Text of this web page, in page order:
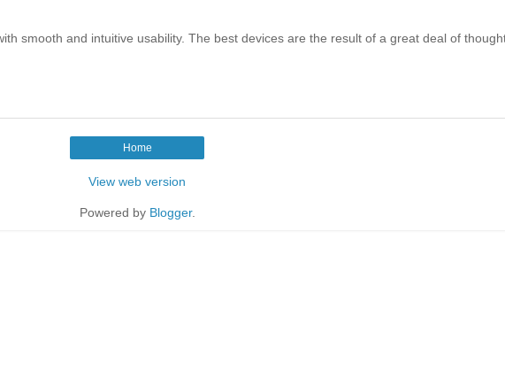
smooth and intuitive usability. The best devices are the result of a great deal of
Home
View web version
Powered by Blogger.